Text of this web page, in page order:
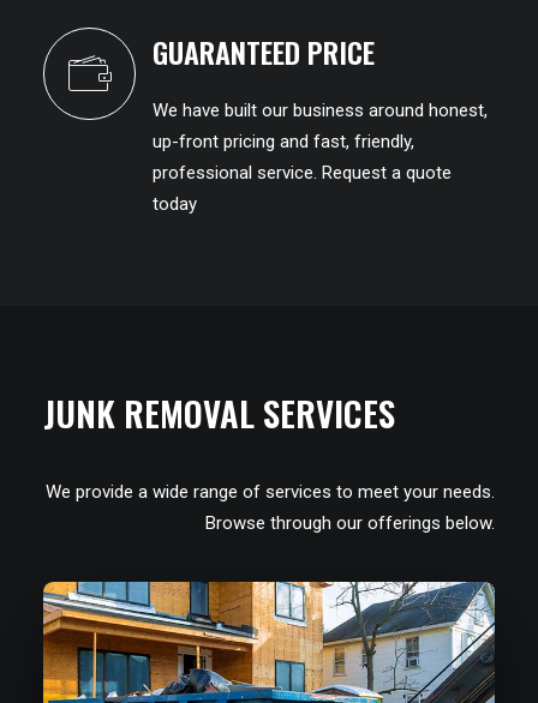
GUARANTEED PRICE
We have built our business around honest,
up-front pricing and fast, friendly,
professional service. Request a quote
today
JUNK REMOVAL SERVICES
We provide a wide range of services to meet your needs.
Browse through our offerings below.